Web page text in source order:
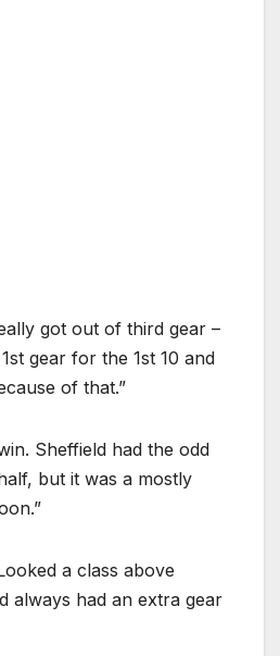
got out of third gear –
gear for the 1st 10 and
of that.”
Sheffield had the odd
but it was a mostly
a class above
always had an extra gear